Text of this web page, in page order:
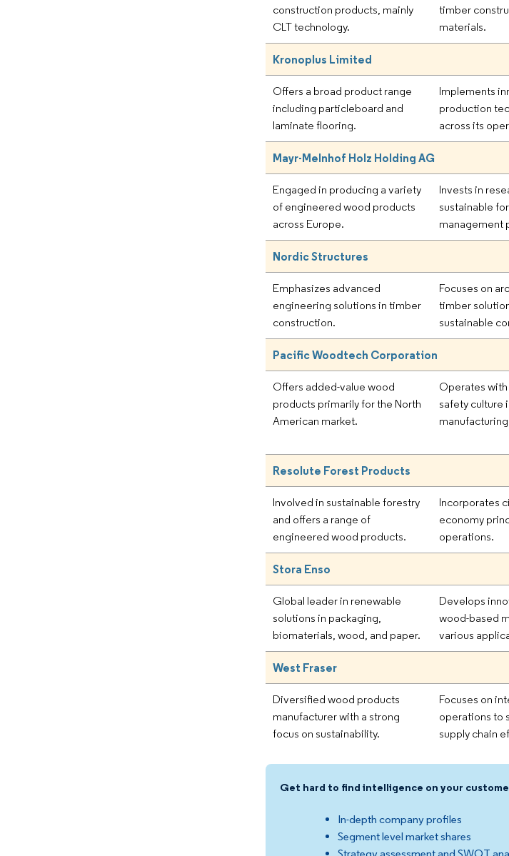
construction products, mainly
CLT technology.
timber
materials.
Kronoplus Limited
Offers a broad product range
including particleboard and
laminate flooring.
Implements
production
across its
Mayr-Melnhof Holz Holding AG
Engaged in producing a variety
of engineered wood products
across Europe.
Invests in
sustainable
management
Nordic Structures
Emphasizes advanced
engineering solutions in timber
construction.
Focuses on
timber
sustainable
Pacific Woodtech Corporation
Offers added-value wood
products primarily for the North
American market.
Operates with
safety culture
Resolute Forest Products
Involved in sustainable forestry
and offers a range of
engineered wood products.
Incorporates
economy
operations.
Stora Enso
Global leader in renewable
solutions in packaging,
biomaterials, wood, and paper.
Develops
wood-based
various
West Fraser
Diversified wood products
manufacturer with a strong
focus on sustainability.
Focuses on
operations to
supply chain
Get hard to find intelligence on your
In-depth company profiles
Segment level market shares